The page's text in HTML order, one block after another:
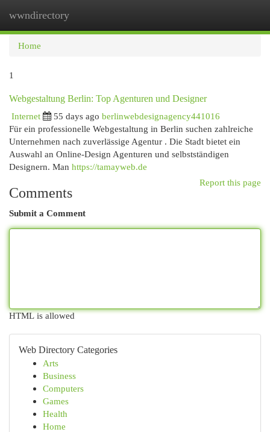
wwndirectory
Home
1
Webgestaltung Berlin: Top Agenturen und Designer
Internet
55 days ago berlinwebdesignagency441016
Für ein professionelle Webgestaltung in Berlin suchen zahlreiche
Unternehmen nach zuverlässige Agentur . Die Stadt bietet ein
Auswahl an Online-Design Agenturen und selbstständigen
Designern. Man https://tamayweb.de
Report this page
Comments
Submit a Comment
HTML is allowed
Web Directory Categories
Arts
Business
Computers
Games
Health
Home